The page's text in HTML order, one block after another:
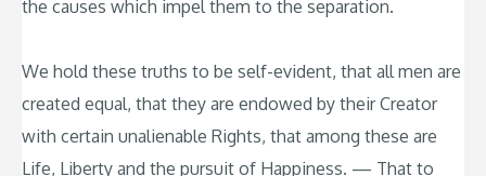
the causes which impel them to the separation.
We hold these truths to be self-evident, that all men are
created equal, that they are endowed by their Creator
with certain unalienable Rights, that among these are
Life, Liberty and the pursuit of Happiness. — That to